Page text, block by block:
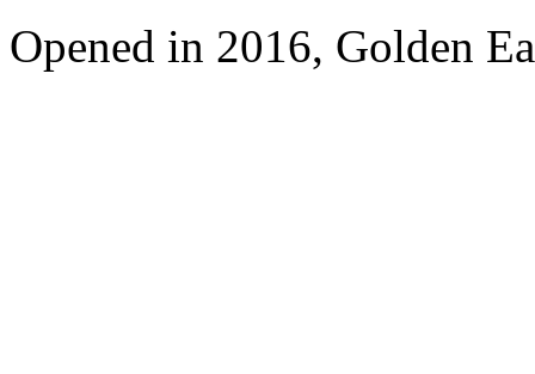
Opened in 2016, Golden